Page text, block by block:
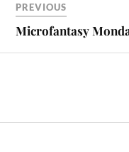
PREVIOUS
Microfantasy